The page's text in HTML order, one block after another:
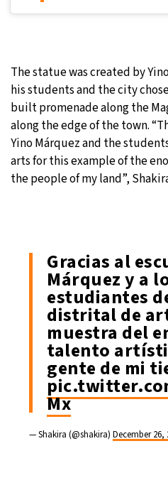
The statue was created by
his students and the city
built promenade along the
along the edge of the town.
Yino Márquez and the
arts for this example of the
the people of my land”,
Gracias al
Márquez y a
estudiantes
distrital de
muestra del
talento
gente de mi
Mx
— Shakira (@shakira) December 26,